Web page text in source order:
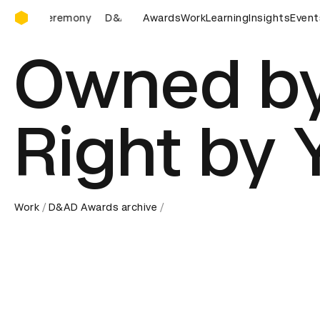
D&AD Awards Ceremony
D&AD Awards Ceremony D&AD Awards Ceremony D&AD
AwardsWorkLearningInsights
Owned
Right by
Work D&AD Awards archive